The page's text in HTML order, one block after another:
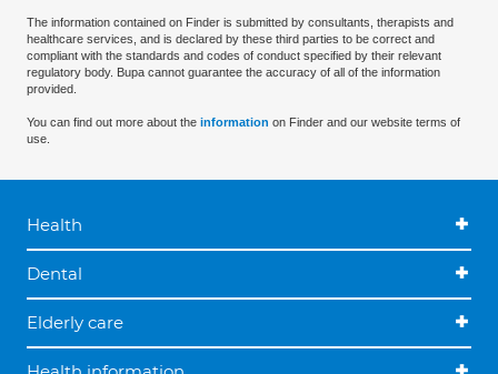
The information contained on Finder is submitted by consultants, therapists and
healthcare services, and is declared by these third parties to be correct and
compliant with the standards and codes of conduct specified by their relevant
regulatory body. Bupa cannot guarantee the accuracy of all of the information
provided.
You can find out more about the information on Finder and our website terms of
use.
Health
Dental
Elderly care